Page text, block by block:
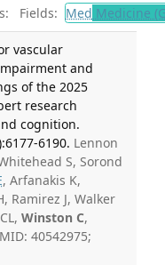
Fields: Med Medicine
vascular
and
of the 2025
research
cognition.
6190. Lennon
S, Sorond
, Arfanakis K,
Ramirez J, Walker
Winston C,
40542975;